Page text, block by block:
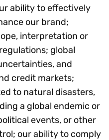
ability to effectively
our brand;
interpretation or
global
and
credit markets;
to natural disasters,
a global endemic or
events, or other
our ability to comply